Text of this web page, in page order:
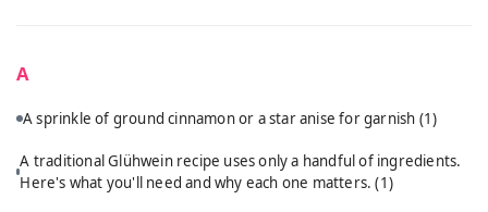
A
A sprinkle of ground cinnamon or a star anise for garnish (1)
A traditional Glühwein recipe uses only a handful of ingredients.
Here's what you'll need and why each one matters.(1)